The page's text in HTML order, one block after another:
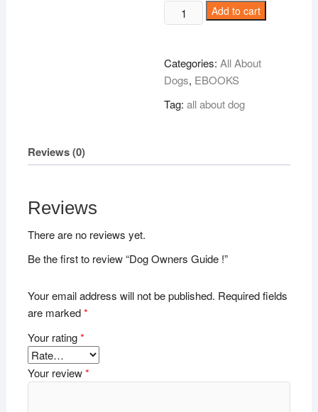
Dog
Owners
!
quantity
Add to cart
Categories:All About
Dogs, EBOOKS
Tag:all about dog
Reviews (0)
Reviews
There are no reviews yet.
Be the first to review “Dog Owners Guide !”
Your email address will not be published. Required fields
are marked*
Your rating*
Your review*